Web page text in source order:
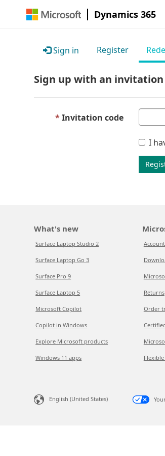
Dynamics 365
Sign in Register
Sign up with an invitation
Invitation code
I
What's new
Surface Laptop Studio 2
Surface Laptop Go 3
Surface Pro 9
Surface Laptop 5
Microsoft Copilot
Copilot in Windows
Explore Microsoft products
Windows 11 apps
Returns
Order
English (United States)